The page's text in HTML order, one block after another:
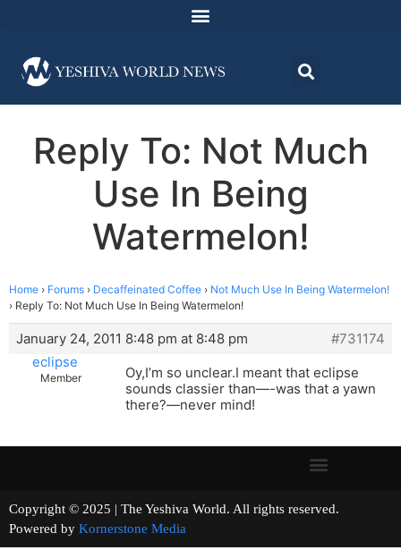
Reply To: Not Much
Use In Being
Watermelon!
Home › Forums › Decaffeinated Coffee › Not Much Use In Being Watermelon!
› Reply To: Not Much Use In Being Watermelon!
January 24, 2011 8:48 pm at 8:48 pm
#731174
eclipse
Member
Oy,I’m so unclear.I meant that eclipse
sounds classier than—-was that a yawn
there?—never mind!
Copyright © 2025 | The Yeshiva World. All rights reserved.
Powered by Kornerstone Media